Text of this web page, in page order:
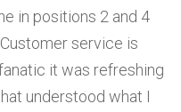
in positions 2 and 4
service is
it was refreshing
understood what I